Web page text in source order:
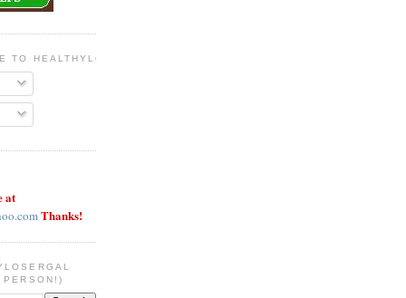
TO HEALTHYLOSERGAL
at
Thanks!
PERSON!)